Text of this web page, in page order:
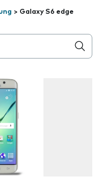
> Galaxy S6 edge
below the field as you